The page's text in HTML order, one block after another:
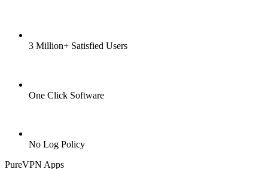
3 Million+ Satisfied Users
One Click Software
No Log Policy
PureVPN Apps